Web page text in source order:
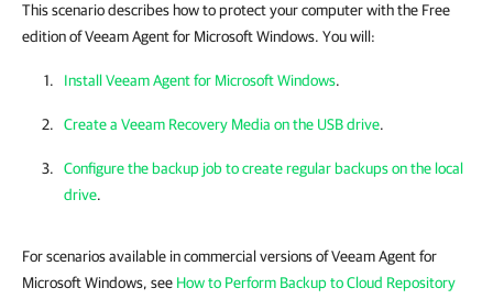
This scenario describes how to protect your computer with the Free
edition of Veeam Agent for Microsoft Windows. You will:
Install Veeam Agent for Microsoft Windows.
Create a Veeam Recovery Media on the USB drive.
Configure the backup job to create regular backups on the local
drive.
For scenarios available in commercial versions of Veeam Agent for
Microsoft Windows, see How to Perform Backup to Cloud Repository